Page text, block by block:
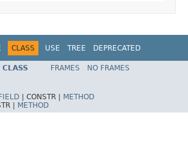
CLASS USE TREE
DEPRECATED
CLASS FRAMES
NO FRAMES
FIELD CONSTR |
METHOD
| METHOD